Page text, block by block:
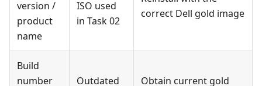
version /
product
name
ISO used
in Task 02
correct Dell gold image
Build
number
Outdated
Obtain current gold